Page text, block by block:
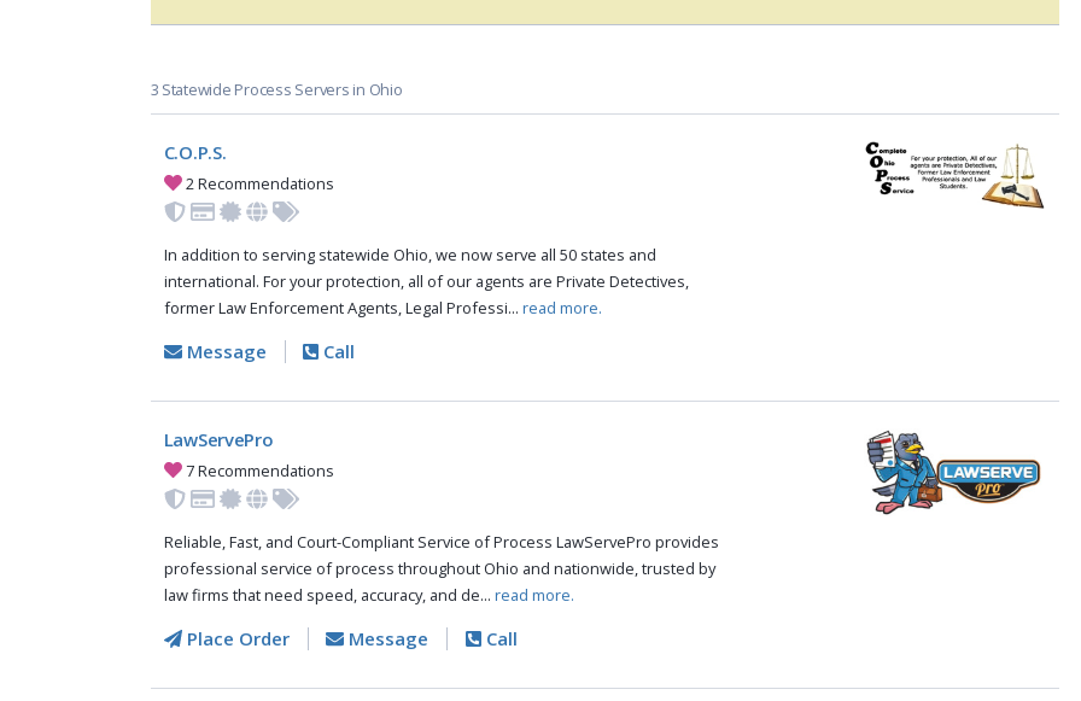
3 Statewide Process Servers in Ohio
C.O.P.S.
2 Recommendations
In addition to serving statewide Ohio, we now serve all 50 states and
international. For your protection, all of our agents are Private Detectives,
former Law Enforcement Agents, Legal Professi... read more.
Message Call
LawServePro
7 Recommendations
Reliable, Fast, and Court-Compliant Service of Process LawServePro provides
professional service of process throughout Ohio and nationwide, trusted by
law firms that need speed, accuracy, and de... read more.
Place Order Message Call